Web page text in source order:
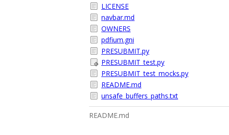
LICENSE
navbar.md
OWNERS
pdfium.gni
PRESUBMIT.py
PRESUBMIT_test.py
PRESUBMIT_test_mocks.py
README.md
unsafe_buffers_paths.txt
README.md